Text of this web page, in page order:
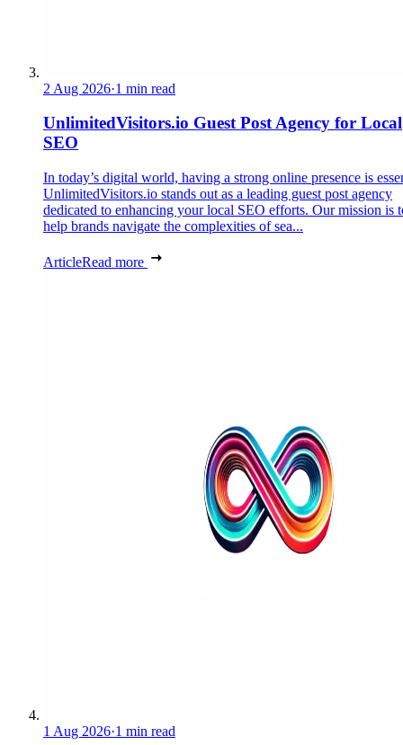
2 Aug 2026·1 min read
UnlimitedVisitors.io Guest Post Agency for Local
SEO
In today’s digital world, having a strong online presence is
UnlimitedVisitors.io stands out as a leading guest post agency
dedicated to enhancing your local SEO efforts. Our mission is
help brands navigate the complexities of sea...
ArticleRead more
1 Aug 2026·1 min read